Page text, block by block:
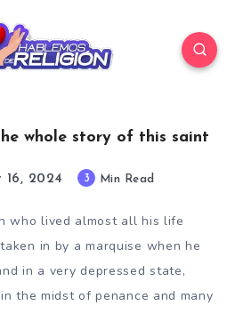
whole story of this saint
16, 2024 3 Min Read
who lived almost all his life
in by a marquise when he
in a very depressed state,
the midst of penance and many